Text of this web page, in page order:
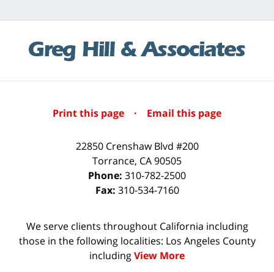
Print this page · Email this page
22850 Crenshaw Blvd #200
Torrance, CA90505
Phone: 310-782-2500
Fax: 310-534-7160
We serve clients throughout California including
those in the following localities: Los Angeles County
includingView More